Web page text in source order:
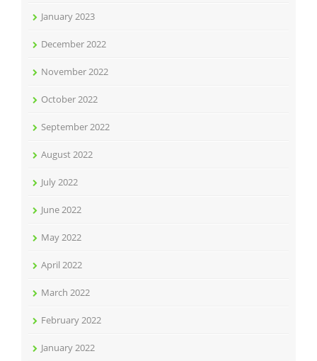
January 2023
December 2022
November 2022
October 2022
September 2022
August 2022
July 2022
June 2022
May 2022
April 2022
March 2022
February 2022
January 2022